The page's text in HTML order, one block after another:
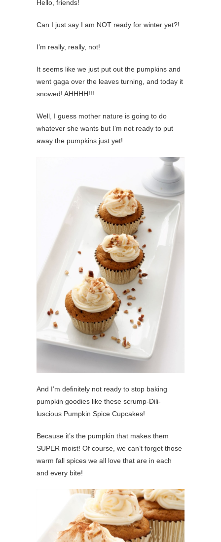
Hello, friends!
Can I just say I am NOT ready for winter yet?!
I’m really, really, not!
It seems like we just put out the pumpkins and
went gaga over the leaves turning, and today it
snowed! AHHHH!!!
Well, I guess mother nature is going to do
whatever she wants but I’m not ready to put
away the pumpkins just yet!
And I’m definitely not ready to stop baking
pumpkin goodies like these scrump-Dili-
luscious Pumpkin Spice Cupcakes!
Because it’s the pumpkin that makes them
SUPER moist! Of course, we can’t forget those
warm fall spices we all love that are in each
and every bite!